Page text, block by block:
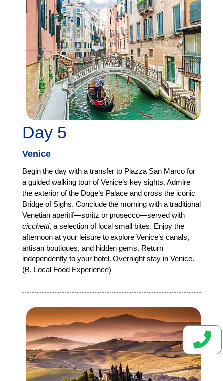
Day 5
Venice
Begin the day with a transfer to Piazza San Marco for
a guided walking tour of Venice’s key sights. Admire
the exterior of the Doge’s Palace and cross the iconic
Bridge of Sighs. Conclude the morning with a traditional
Venetian aperitif—spritz or prosecco—served with
cicchetti, a selection of local small bites. Enjoy the
afternoon at your leisure to explore Venice’s canals,
artisan boutiques, and hidden gems. Return
independently to your hotel. Overnight stay in Venice.
(B, Local Food Experience)